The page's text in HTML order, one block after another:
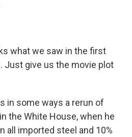
what we saw in the first
Just give us the movie plot
in some ways a rerun of
the White House, when he
all imported steel and 10%